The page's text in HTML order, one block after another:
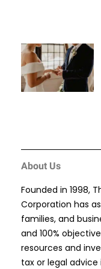
About Us
Founded in 1998,
Corporation has
families, and
and 100%
resources and
tax or legal